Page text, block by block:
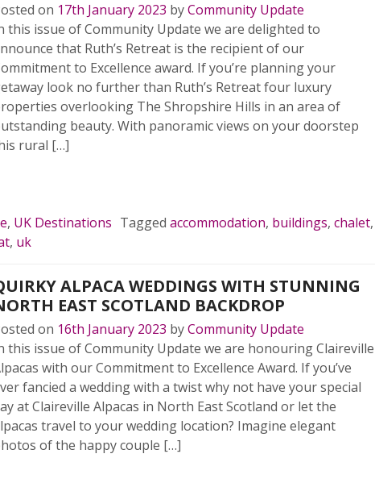
on 17th January 2023 byCommunity Update
this issue of Community Update we are delighted to
that Ruth’s Retreat is the recipient of our
to Excellence award. If you’re planning your
look no further than Ruth’s Retreat four luxury
overlooking The Shropshire Hills in an area of
beauty. With panoramic views on your doorstep
rural […]
, UK Destinations Tagged accommodation, buildings, chalet,
, uk
ALPACA WEDDINGS WITH STUNNING
EAST SCOTLAND BACKDROP
on 16th January 2023 byCommunity Update
this issue of Community Update we are honouring Claireville
with our Commitment to Excellence Award. If you’ve
fancied a wedding with a twist why not have your special
at Claireville Alpacas in North East Scotland or let the
travel to your wedding location? Imagine elegant
of the happy couple […]